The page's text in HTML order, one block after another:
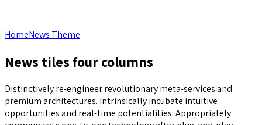
HomeNews Theme
News tiles four columns
Distinctively re-engineer revolutionary meta-services and
premium architectures. Intrinsically incubate intuitive
opportunities and real-time potentialities. Appropriately